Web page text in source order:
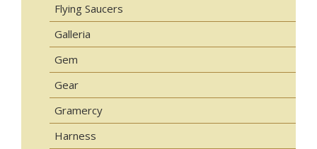
Flying Saucers
Galleria
Gem
Gear
Gramercy
Harness